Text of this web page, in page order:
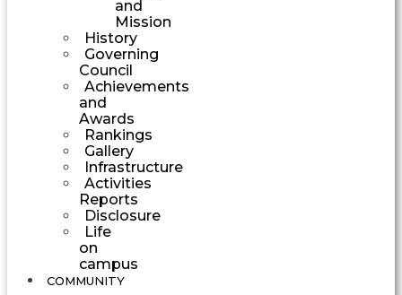
and
Mission
History
Governing
Council
Achievements
and
Awards
Rankings
Gallery
Infrastructure
Activities
Reports
Disclosure
Life
on
campus
COMMUNITY